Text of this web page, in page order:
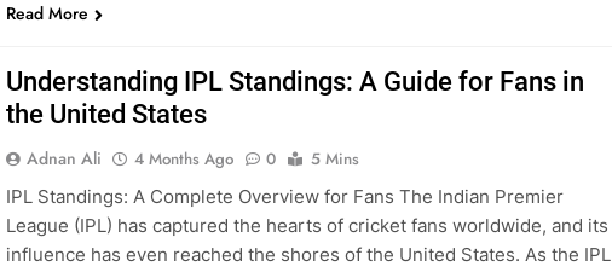
Read More
Understanding IPL Standings: A Guide for Fans in
the United States
Adnan Ali 4 Months Ago 0
5 Mins
IPL Standings: A Complete Overview for Fans The Indian Premier
League (IPL) has captured the hearts of cricket fans worldwide, and its
influence has even reached the shores of the United States. As the IPL